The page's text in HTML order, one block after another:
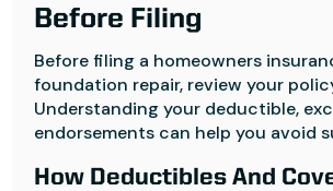
Before Filing
Before filing a homeowners
foundation repair, review your
Understanding your deductible,
endorsements can help you avoid
How Deductibles And